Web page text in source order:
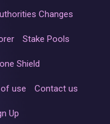
Changes
Stake Pools
Shield
use Contact us
Up